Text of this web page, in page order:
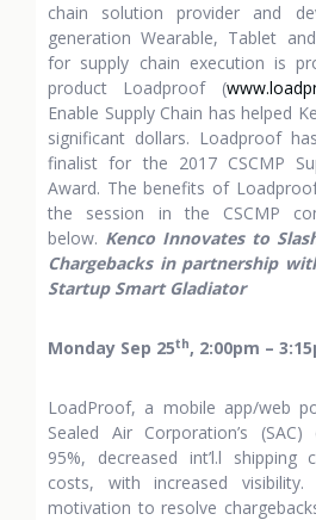
chain solution provider and
generation Wearable, Tablet
for supply chain execution is
product Loadproof (
Enable Supply Chain has helped
significant dollars. Loadproof
finalist for the 2017 CSCMP
Award. The benefits of
the session in the CSCMP
below. Kenco Innovates to
Chargebacks in partnership
Startup Smart Gladiator
Monday Sep 25th, 2:00pm –
LoadProof, a mobile app/web
Sealed Air Corporation’s
95%, decreased int’l.l shipping
costs, with increased
motivation to resolve